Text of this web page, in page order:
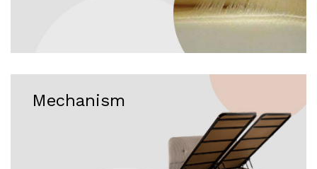
Mechanism